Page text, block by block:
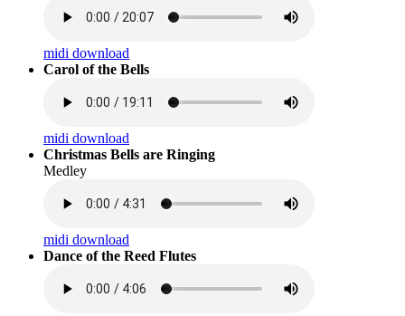
midi download
Carol of the Bells
midi download
Christmas Bells are Ringing
Medley
midi download
Dance of the Reed Flutes